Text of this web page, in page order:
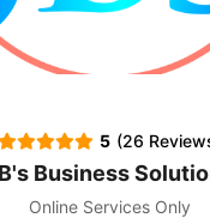
5 (26
Business
Online Services Only